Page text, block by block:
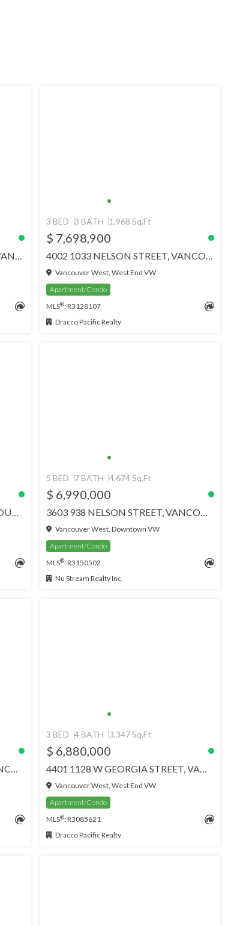
1801 1515 W ALBERNI STREET, VANCOUVER
3 BED 3 BATH 1,968 Sq.Ft
$ 7,698,900
4002 1033 NELSON STREET, VANCOUVER
Vancouver West, West End VW
Apartment/Condo
MLS®: R3128107
Dracco Pacific Realty
17 1861 BEACH AVENUE, VANCOUVER
5 BED 7 BATH 4,674 Sq.Ft
$ 6,990,000
3603 938 NELSON STREET, VANCOUVER
Vancouver West, Downtown VW
Apartment/Condo
MLS®: R3150502
Nu Stream Realty Inc.
2901 1408 ROBSON STREET, VANCOUVER
3 BED 4 BATH 3,347 Sq.Ft
$ 6,880,000
4401 1128 W GEORGIA STREET, VANCOUVER
Vancouver West, West End VW
Apartment/Condo
MLS®: R3085621
Dracco Pacific Realty